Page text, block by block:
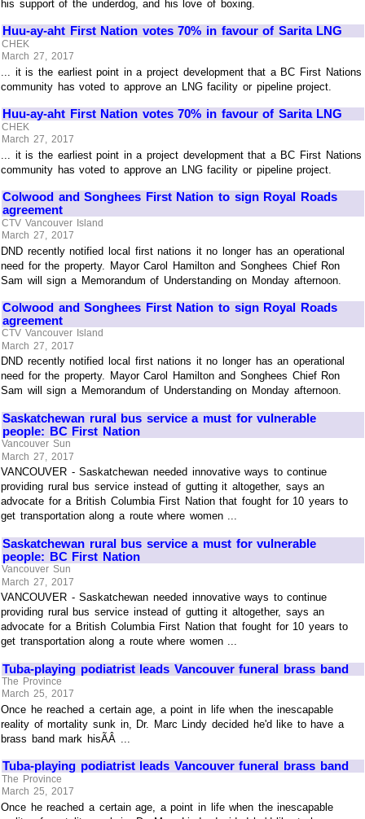
his support of the underdog, and his love of boxing.
Huu-ay-aht First Nation votes 70% in favour of Sarita LNG
CHEK
March 27, 2017
... it is the earliest point in a project development that a BC First Nations
community has voted to approve an LNG facility or pipeline project.
Huu-ay-aht First Nation votes 70% in favour of Sarita LNG
CHEK
March 27, 2017
... it is the earliest point in a project development that a BC First Nations
community has voted to approve an LNG facility or pipeline project.
Colwood and Songhees First Nation to sign Royal Roads
agreement
CTV Vancouver Island
March 27, 2017
DND recently notified local first nations it no longer has an operational
need for the property. Mayor Carol Hamilton and Songhees Chief Ron
Sam will sign a Memorandum of Understanding on Monday afternoon.
Colwood and Songhees First Nation to sign Royal Roads
agreement
CTV Vancouver Island
March 27, 2017
DND recently notified local first nations it no longer has an operational
need for the property. Mayor Carol Hamilton and Songhees Chief Ron
Sam will sign a Memorandum of Understanding on Monday afternoon.
Saskatchewan rural bus service a must for vulnerable
people: BC First Nation
Vancouver Sun
March 27, 2017
VANCOUVER - Saskatchewan needed innovative ways to continue
providing rural bus service instead of gutting it altogether, says an
advocate for a British Columbia First Nation that fought for 10 years to
get transportation along a route where women ...
Saskatchewan rural bus service a must for vulnerable
people: BC First Nation
Vancouver Sun
March 27, 2017
VANCOUVER - Saskatchewan needed innovative ways to continue
providing rural bus service instead of gutting it altogether, says an
advocate for a British Columbia First Nation that fought for 10 years to
get transportation along a route where women ...
Tuba-playing podiatrist leads Vancouver funeral brass band
The Province
March 25, 2017
Once he reached a certain age, a point in life when the inescapable
reality of mortality sunk in, Dr. Marc Lindy decided he'd like to have a
brass band mark hisÃÂ ...
Tuba-playing podiatrist leads Vancouver funeral brass band
The Province
March 25, 2017
Once he reached a certain age, a point in life when the inescapable